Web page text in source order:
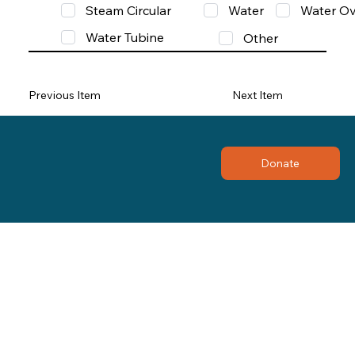
Steam Circular
Water
Water
Water Tubine
Other
Previous Item Next Item
Donate